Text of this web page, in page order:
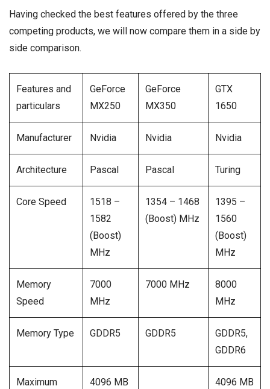
Having checked the best features offered by the three
competing products, we will now compare them in a side by
side comparison.
Features and
particulars
GeForce
MX250
GeForce
MX350
GTX
1650
Manufacturer Nvidia Nvidia Nvidia
Architecture Pascal Pascal Turing
Core Speed
1518 –
1582
(Boost)
MHz
1354 – 1468
(Boost) MHz
1395 –
1560
(Boost)
MHz
Memory
Speed
7000
MHz
7000 MHz
8000
MHz
Memory Type GDDR5 GDDR5
GDDR5,
GDDR6
Maximum
4096 MB 4096 MB